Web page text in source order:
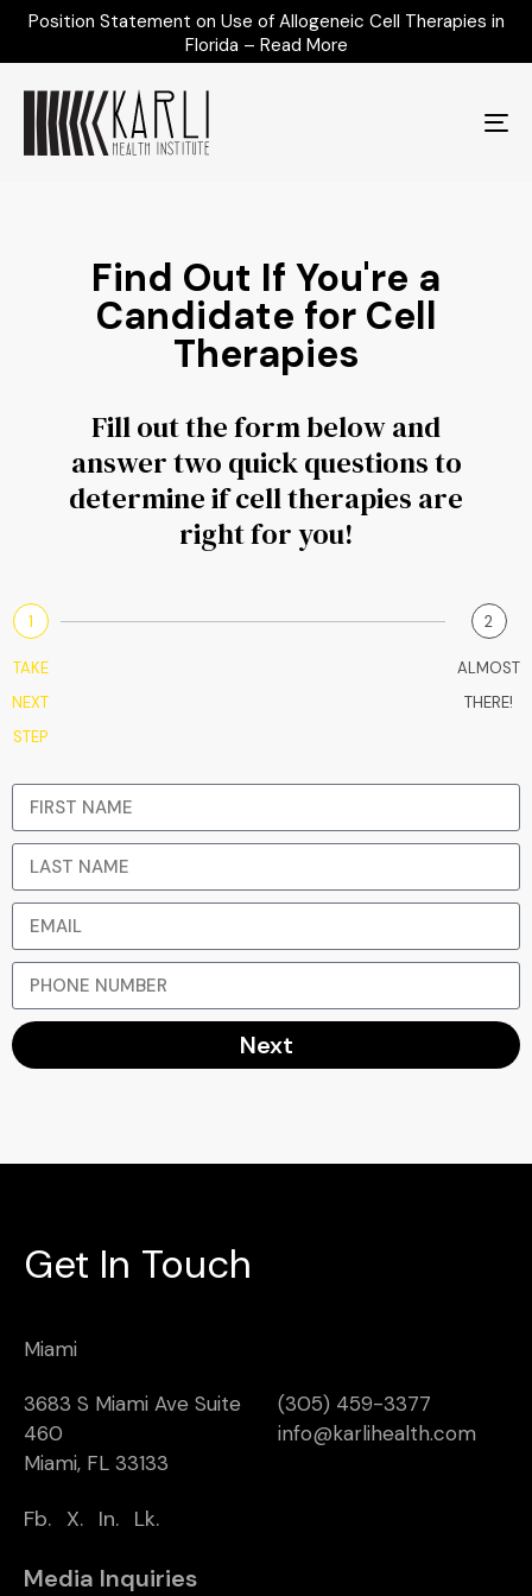
Position Statement on Use of Allogeneic Cell Therapies in
Florida – Read More
Find Out If You're a
Candidate for Cell
Therapies
Fill out the form below and
answer two quick questions to
determine if cell therapies are
right for you!
1
TAKE
NEXT
STEP
2
ALMOST
THERE!
Next
Get In Touch
Miami
3683 S Miami Ave Suite
460
Miami, FL 33133
(305) 459-3377
info@karlihealth.com
Fb. X. In. Lk.
Media Inquiries